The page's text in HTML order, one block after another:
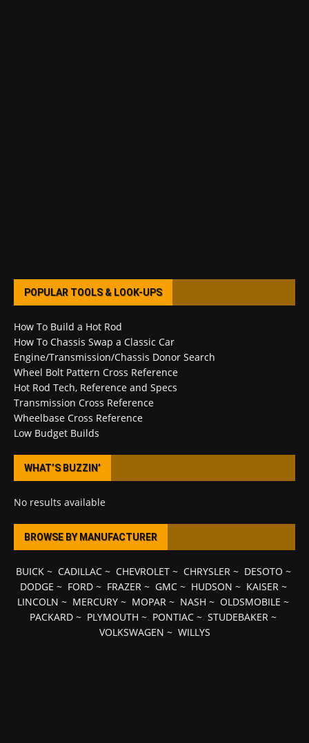
POPULAR TOOLS & LOOK-UPS
How To Build a Hot Rod
How To Chassis Swap a Classic Car
Engine/Transmission/Chassis Donor Search
Wheel Bolt Pattern Cross Reference
Hot Rod Tech, Reference and Specs
Transmission Cross Reference
Wheelbase Cross Reference
Low Budget Builds
WHAT’S BUZZIN’
No results available
BROWSE BY MANUFACTURER
BUICK~ CADILLAC~ CHEVROLET~ CHRYSLER~ DESOTO ~
DODGE ~ FORD~ FRAZER~ GMC~ HUDSON ~ KAISER~
LINCOLN ~ MERCURY ~ MOPAR ~ NASH ~ OLDSMOBILE ~
PACKARD ~ PLYMOUTH ~ PONTIAC ~ STUDEBAKER ~
VOLKSWAGEN ~ WILLYS